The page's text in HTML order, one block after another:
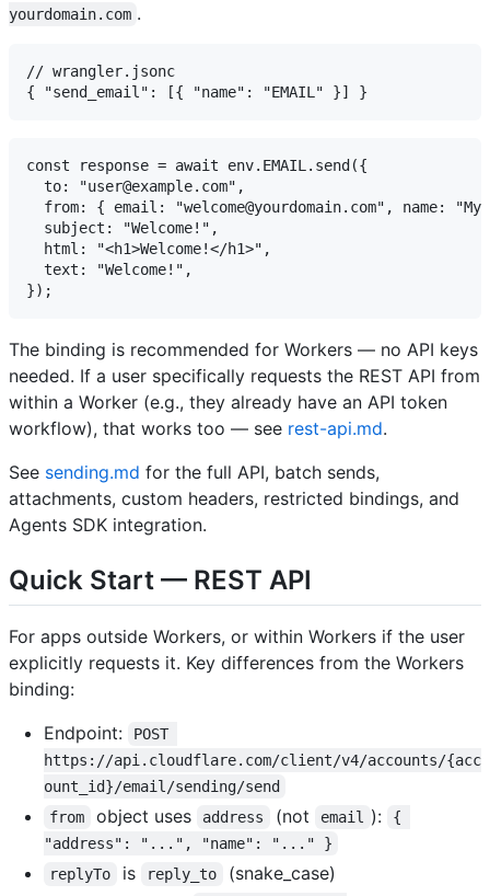
yourdomain.com .
// wrangler.jsonc
const response = await env.EMAIL.send({
  to: "user@example.com",
from: { email: "welcome@yourdomain.com", name: "My
  subject: "Welcome!",
  html: "<h1>Welcome!</h1>",
  text: "Welcome!",
The binding is recommended for Workers — no API keys
needed. If a user specifically requests the REST API from
within a Worker (e.g., they already have an API token
workflow), that works too — see rest-api.md.
See sending.md for the full API, batch sends,
attachments, custom headers, restricted bindings, and
Agents SDK integration.
Quick Start — REST API
For apps outside Workers, or within Workers if the user
explicitly requests it. Key differences from the Workers
binding:
Endpoint:
POST
https://api.cloudflare.com/client/v4/accounts/{acc
ount_id}/email/sending/send
from
object uses address (not email ):
{
"address": "...", "name": "..." }
replyTo
is reply_to
(snake_case)